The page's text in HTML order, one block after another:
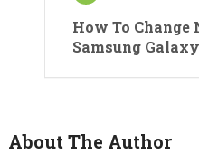
How To Change
Samsung
About The Author